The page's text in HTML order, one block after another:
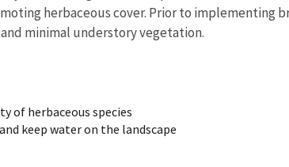
herbaceous cover. Prior to implementing
minimal understory vegetation.
of herbaceous species
keep water on the landscape